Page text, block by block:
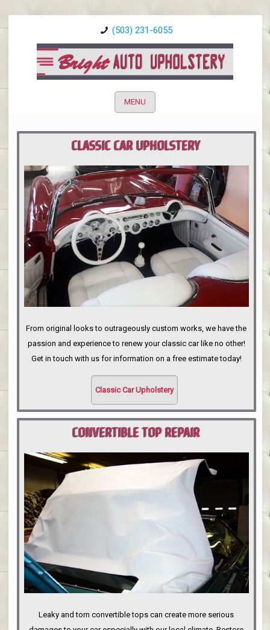
(503) 231-6055
MENU
CLASSIC CAR UPHOLSTERY
PORTLAND
From original looks to outrageously custom works, we have the
passion and experience to renew your classic car like no other!
Get in touch with us for information on a free estimate today!
Classic Car Upholstery
CONVERTIBLE TOP REPAIR
Leaky and torn convertible tops can create more serious